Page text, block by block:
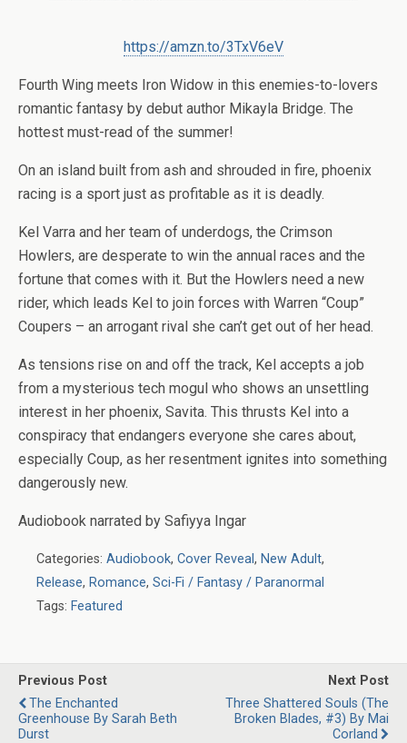
https://amzn.to/3TxV6eV
Fourth Wing meets Iron Widow in this enemies-to-lovers
romantic fantasy by debut author Mikayla Bridge. The
hottest must-read of the summer!
On an island built from ash and shrouded in fire, phoenix
racing is a sport just as profitable as it is deadly.
Kel Varra and her team of underdogs, the Crimson
Howlers, are desperate to win the annual races and the
fortune that comes with it. But the Howlers need a new
rider, which leads Kel to join forces with Warren “Coup”
Coupers – an arrogant rival she can’t get out of her head.
As tensions rise on and off the track, Kel accepts a job
from a mysterious tech mogul who shows an unsettling
interest in her phoenix, Savita. This thrusts Kel into a
conspiracy that endangers everyone she cares about,
especially Coup, as her resentment ignites into something
dangerously new.
Audiobook narrated by Safiyya Ingar
Categories: Audiobook, Cover Reveal, New Adult,
Release, Romance, Sci-Fi / Fantasy / Paranormal
Tags: Featured
Previous Post
The Enchanted
Greenhouse By Sarah Beth
Durst
Next Post
Three Shattered Souls (The
Broken Blades, #3) By Mai
Corland